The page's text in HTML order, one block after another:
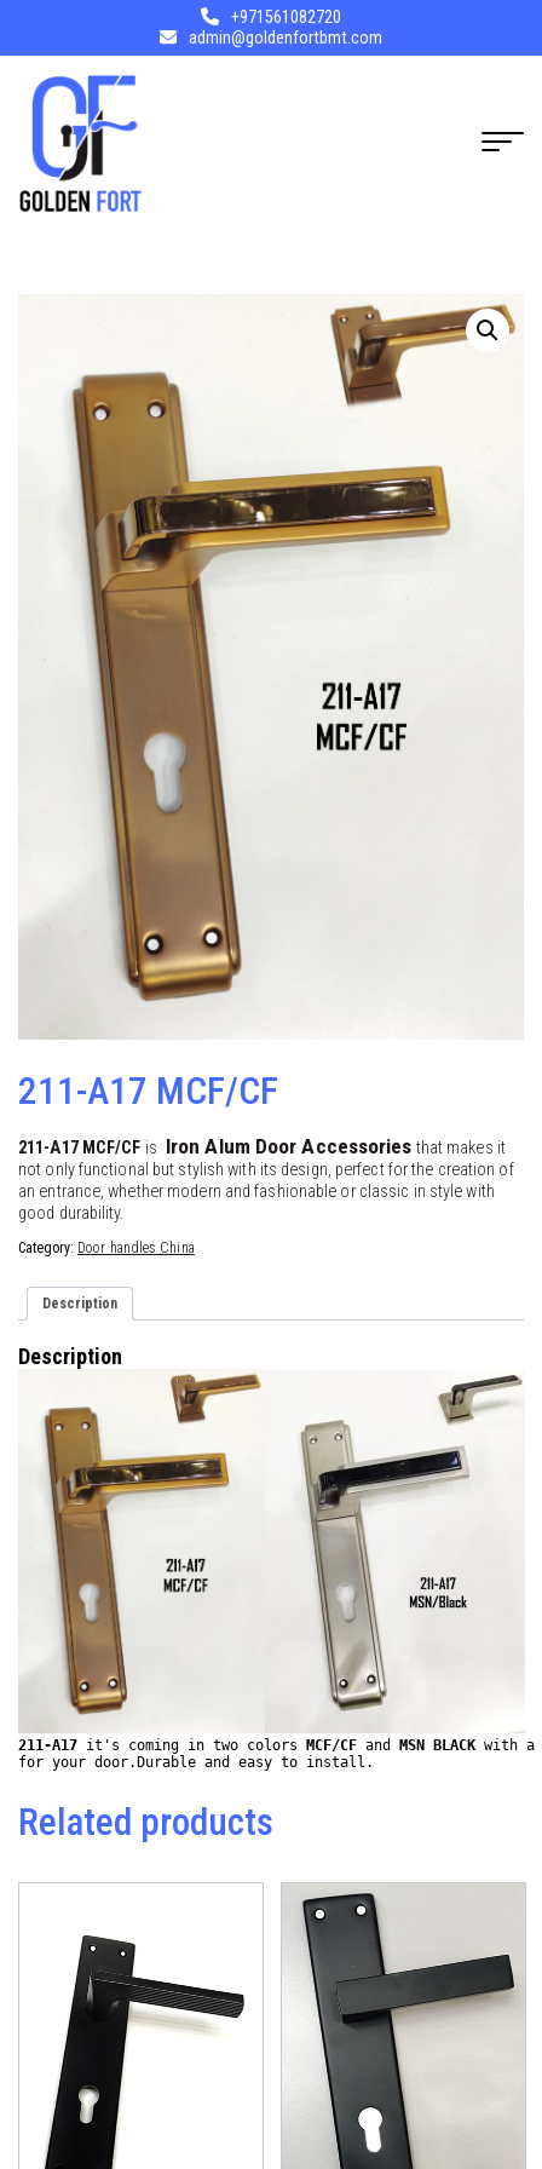
+971561082720
admin@goldenfortbmt.com
211-A17 MCF/CF
211-A17 MCF/CF is Iron Alum Door Accessories that makes it
not only functional but stylish with its design, perfect for the creation of
an entrance, whether modern and fashionable or classic in style with
good durability.
Category: Door handles China
Description
Description
211-A17 it's coming in two colors MCF/CF and MSN BLACK with a
for your door.Durable and easy to install.
Related products